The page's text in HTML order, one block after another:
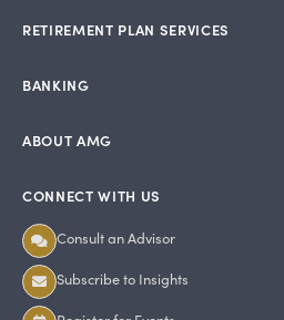
RETIREMENT PLAN SERVICES
BANKING
ABOUT AMG
CONNECT WITH US
Consult an Advisor
Subscribe to Insights